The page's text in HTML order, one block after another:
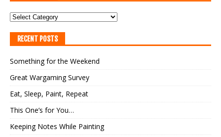
RECENT POSTS
Something for the Weekend
Great Wargaming Survey
Eat, Sleep, Paint, Repeat
This One’s for You…
Keeping Notes While Painting